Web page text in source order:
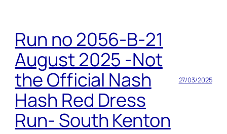
Run no 2056-B-21
August 2025 -Not
the Official Nash
Hash Red Dress
Run- South Kenton
27/03/2025